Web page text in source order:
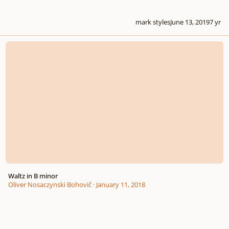
mark stylesJune 13, 20197 yr
Waltz in B minor
Waltz in B minor
Oliver Nosaczynski Bohovič· January 11, 2018